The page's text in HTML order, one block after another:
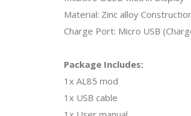
Material: Zinc alloy
Charge Port: Micro USB
Package Includes:
1x AL85 mod
1x USB cable